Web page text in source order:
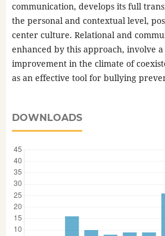
communication, develops its full
the personal and contextual level,
center culture. Relational and
enhanced by this approach, involve
improvement in the climate of
as an effective tool for bullying
DOWNLOADS